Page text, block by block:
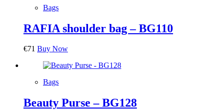
Bags
RAFIA shoulder bag – BG110
€71 Buy Now
Bags
Beauty Purse – BG128